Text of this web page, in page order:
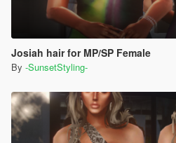
Josiah hair for MP/SP Female
By -SunsetStyling-